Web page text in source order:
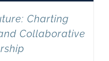
Charting
Collaborative